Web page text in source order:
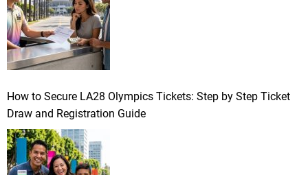
How to Secure LA28 Olympics Tickets: Step by Step Ticket
Draw and Registration Guide